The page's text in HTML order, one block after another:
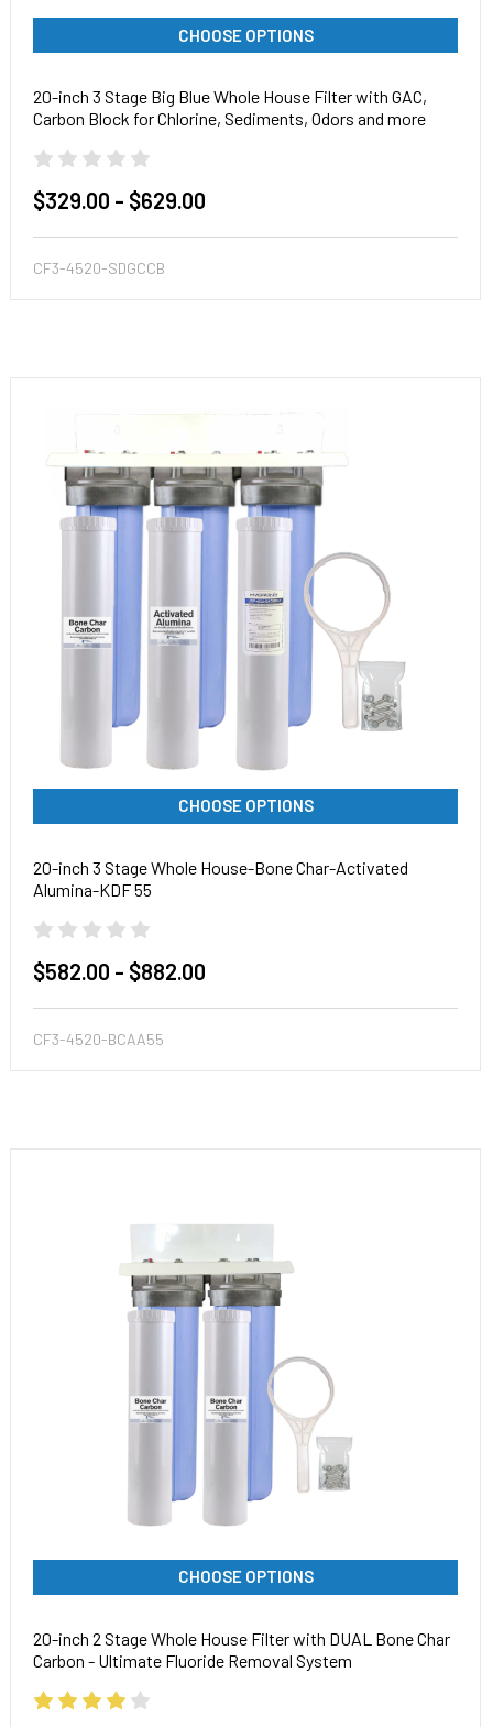
CHOOSE OPTIONS
20-inch 3 Stage Big Blue Whole House Filter with GAC,
Carbon Block for Chlorine, Sediments, Odors and more
$329.00 - $629.00
CF3-4520-SDGCCB
CHOOSE OPTIONS
20-inch 3 Stage Whole House-Bone Char-Activated
Alumina-KDF 55
$582.00 - $882.00
CF3-4520-BCAA55
CHOOSE OPTIONS
20-inch 2 Stage Whole House Filter with DUAL Bone Char
Carbon - Ultimate Fluoride Removal System